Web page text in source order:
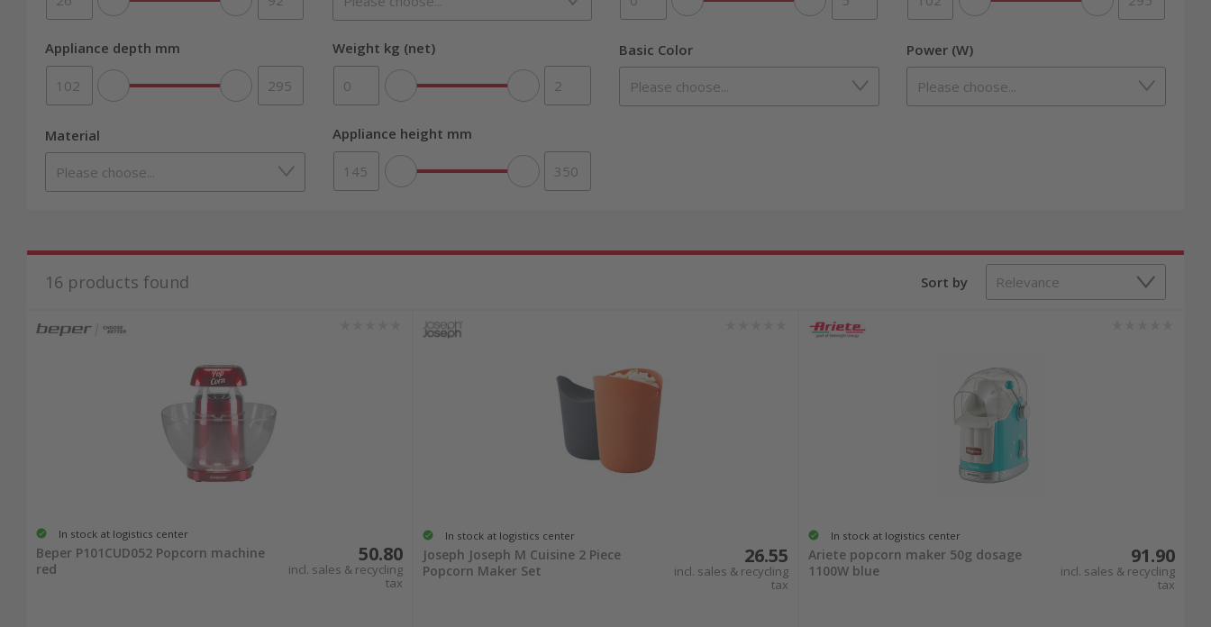
Appliance depth mm Weight kg (net) Basic Color Power (W)
Material Appliance height mm
16 products found Sort by
In stock at logistics center
Beper P101CUD052 Popcorn machine
red
50.80
incl. sales & recycling
tax
In stock at logistics center
Joseph Joseph M Cuisine 2 Piece
Popcorn Maker Set
26.55
incl. sales & recycling
tax
In stock at logistics center
Ariete popcorn maker 50g dosage
1100W blue
91.90
incl. sales & recycling
tax